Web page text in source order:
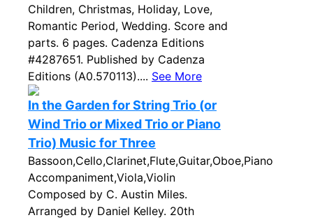
Children, Christmas, Holiday, Love,
Romantic Period, Wedding. Score and
parts. 6 pages. Cadenza Editions
#4287651. Published by Cadenza
Editions (A0.570113).... See More
In the Garden for String Trio (or
Wind Trio or Mixed Trio or Piano
Trio) Music for Three
Bassoon,Cello,Clarinet,Flute,Guitar,Oboe,Piano
Accompaniment,Viola,Violin
Composed by C. Austin Miles.
Arranged by Daniel Kelley. 20th